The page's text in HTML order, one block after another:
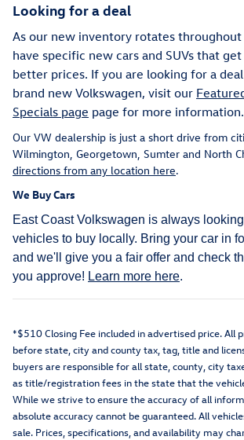
Looking for a deal
As our new inventory rotates
have specific new cars and SUVs that
better prices. If you are looking for a
brand new Volkswagen, visit our
Specials page page for more information.
Our VW dealership is just a short drive from
Wilmington, Georgetown, Sumter and North
directions from any location here.
We Buy Cars
East Coast Volkswagen is always
vehicles to buy locally. Bring your car in
and we'll give you a fair offer and check
you approve! Learn more here.
*$510 Closing Fee included in advertised price. All
before state, city and county tax, tag, title and
buyers are responsible for all state, county, city
as title/registration fees in the state that the
While we strive to ensure the accuracy of all
absolute accuracy cannot be guaranteed. All
sale. Prices, specifications, and availability may